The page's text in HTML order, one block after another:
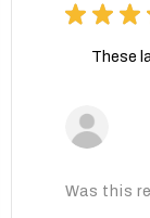
★ ★ ★
These
Was this